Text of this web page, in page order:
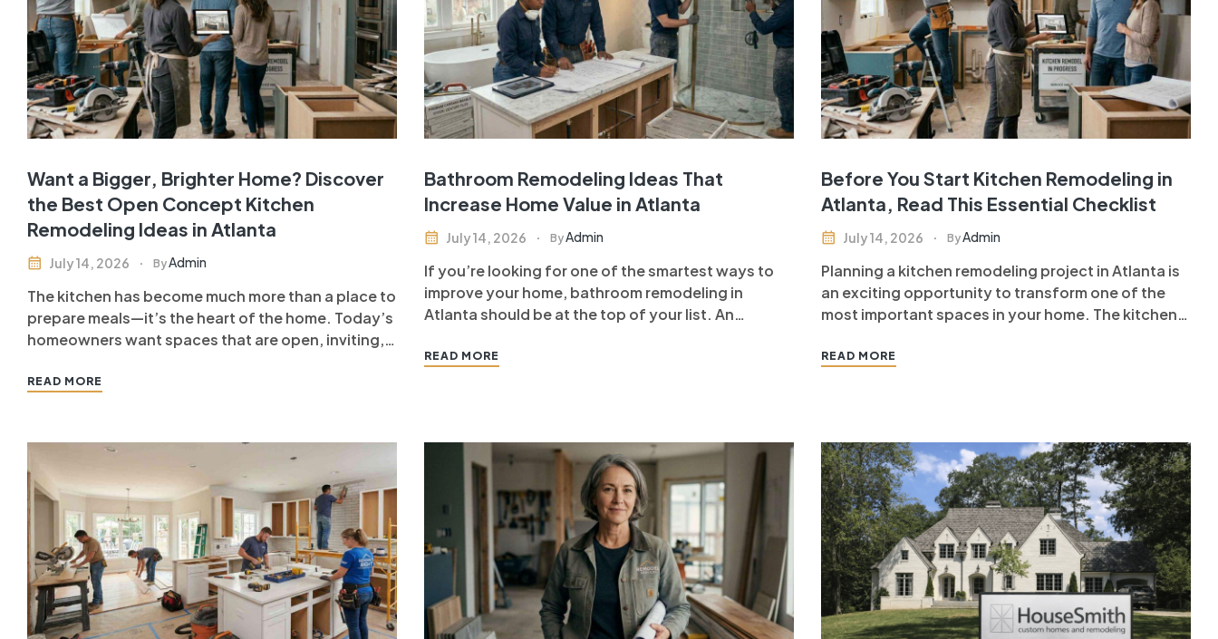
Want a Bigger, Brighter Home? Discover
the Best Open Concept Kitchen
Remodeling Ideas in Atlanta
July 14, 2026 ByAdmin
The kitchen has become much more than a place to
prepare meals—it’s the heart of the home. Today’s
homeowners want spaces that are open, inviting,
remodeling in Atlanta one of the most popular
READ MORE
Bathroom Remodeling Ideas That
Increase Home Value in Atlanta
July 14, 2026 ByAdmin
If you’re looking for one of the smartest ways to
improve your home, bathroom remodeling in
Atlanta should be at the top of your list. An
feel older, while a modern, functional bathroom
READ MORE
Before You Start Kitchen Remodeling in
Atlanta, Read This Essential Checklist
July 14, 2026 ByAdmin
Planning a kitchen remodeling project in Atlanta is
an exciting opportunity to transform one of the
most important spaces in your home. The kitchen
memories are made. A well-designed kitchen
READ MORE